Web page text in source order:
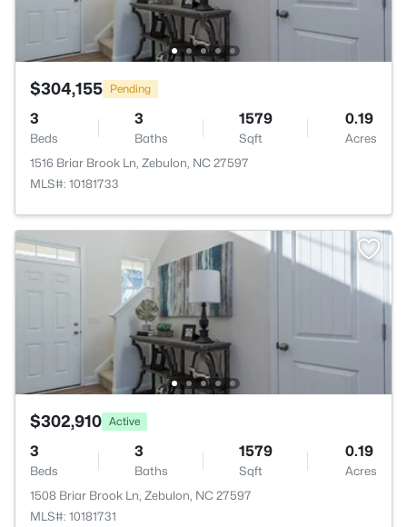
$304,155 Pending
3
Beds
3
Baths
1579
Sqft
0.19
Acres
1516 Briar Brook Ln, Zebulon, NC 27597
MLS#: 10181733
$302,910 Active
3
Beds
3
Baths
1579
Sqft
0.19
Acres
1508 Briar Brook Ln, Zebulon, NC 27597
MLS#: 10181731